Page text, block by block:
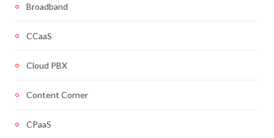
Broadband
CCaaS
Cloud PBX
Content Corner
CPaaS